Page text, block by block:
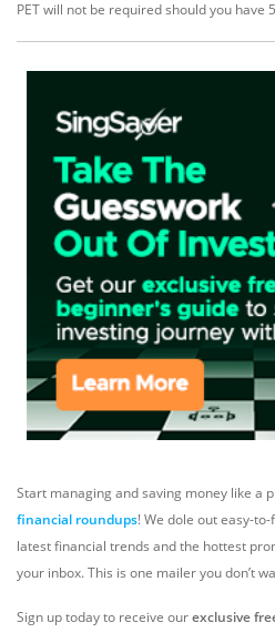
PET will not be required should you have
Start managing and saving money like a
financial roundups! We dole out easy-
latest financial trends and the hottest
your inbox. This is one mailer you don’t
Sign up today to receive ourexclusive